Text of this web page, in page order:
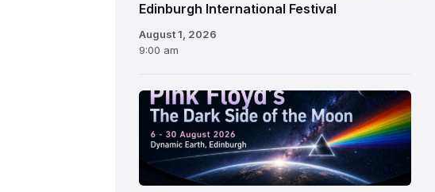
Edinburgh International Festival
August 1, 2026
9:00 am